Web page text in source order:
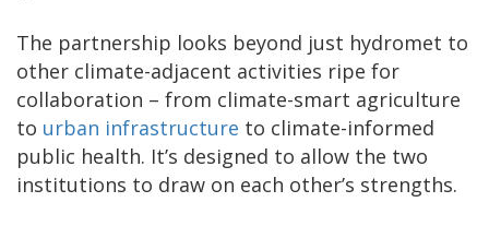
The partnership looks beyond just hydromet to
other climate-adjacent activities ripe for
collaboration – from climate-smart agriculture
to urban infrastructure to climate-informed
public health. It’s designed to allow the two
institutions to draw on each other’s strengths.